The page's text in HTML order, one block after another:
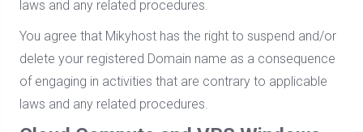
laws and any related procedures.
You agree that Mikyhost has the right to suspend and/or
delete your registered Domain name as a consequence
of engaging in activities that are contrary to applicable
laws and any related procedures.